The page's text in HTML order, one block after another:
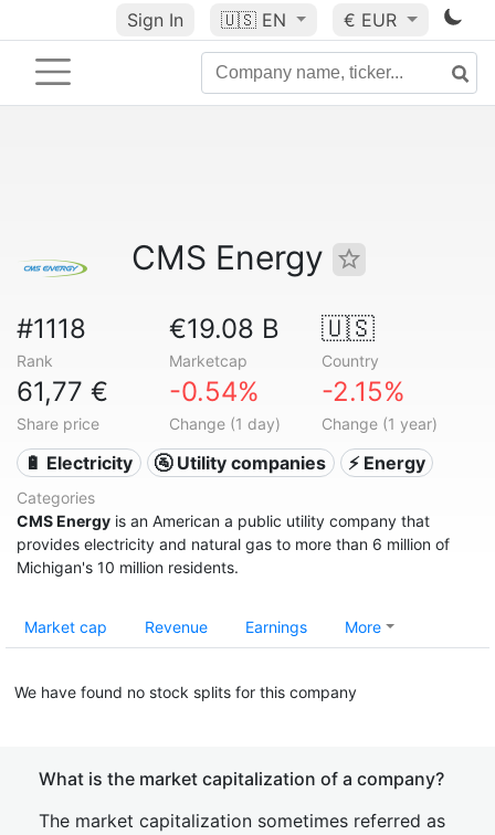
Sign In 🇺🇸 EN € EUR
CMS Energy
#1118
Rank
€19.08 B
Marketcap
🇺🇸
Country
61,77 €
Share price
-0.54%
Change (1 day)
-2.15%
Change (1 year)
🔋 Electricity 🚰 Utility companies ⚡ Energy
Categories
CMS Energy is an American a public utility company that
provides electricity and natural gas to more than 6 million of
Michigan's 10 million residents.
Market cap Revenue Earnings More
We have found no stock splits for this company
What is the market capitalization of a company?
The market capitalization sometimes referred as